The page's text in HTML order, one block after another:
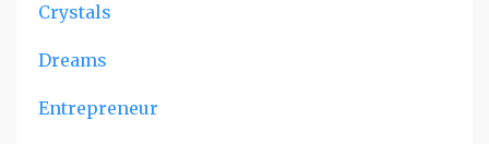
Crystals
Dreams
Entrepreneur